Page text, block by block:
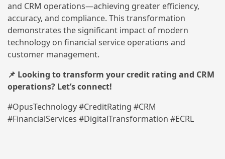
and CRM operations—achieving greater efficiency,
accuracy, and compliance. This transformation
demonstrates the significant impact of modern
technology on financial service operations and
customer management.
📌 Looking to transform your credit rating and CRM
operations? Let’s connect!
#OpusTechnology #CreditRating #CRM
#FinancialServices #DigitalTransformation #ECRL